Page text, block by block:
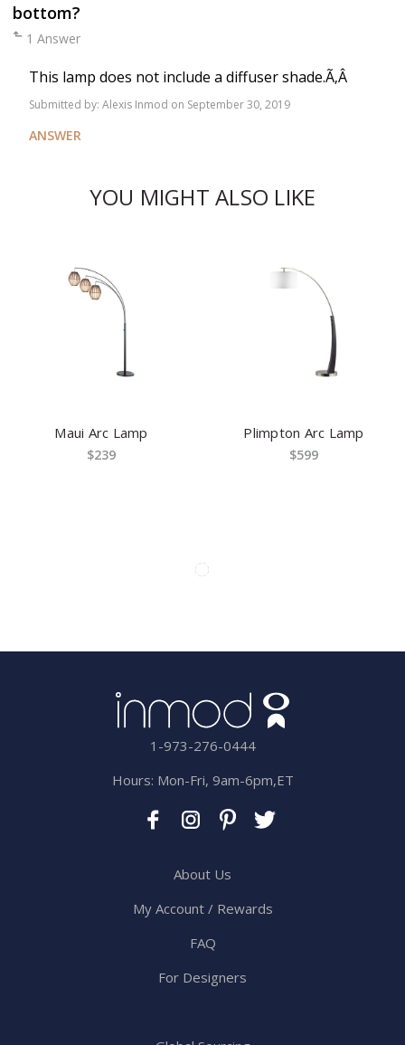
bottom?
1 Answer
This lamp does not include a diffuser shade.Ã‚Â
Submitted by: Alexis Inmod on September 30, 2019
ANSWER
YOU MIGHT ALSO LIKE
Maui Arc Lamp
$239
Plimpton Arc Lamp
$599
1-973-276-0444
Hours: Mon-Fri, 9am-6pm,ET
About Us
My Account / Rewards
FAQ
For Designers